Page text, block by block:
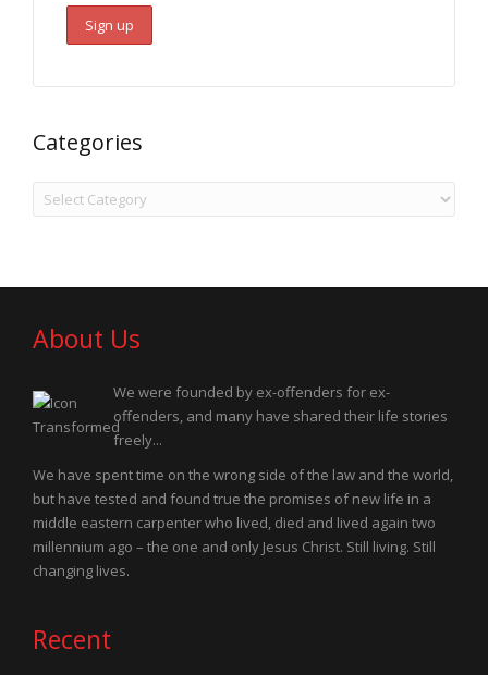
Categories
Categories
About Us
We were founded by ex-offenders for ex-
offenders, and many have shared their life stories
freely...
We have spent time on the wrong side of the law and the world,
but have tested and found true the promises of new life in a
middle eastern carpenter who lived, died and lived again two
millennium ago – the one and only Jesus Christ. Still living. Still
changing lives.
Recent